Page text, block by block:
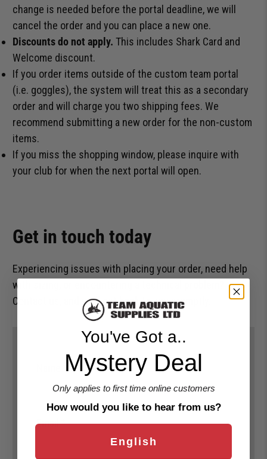
change is needed before the portal deadline, we will
cancel the order and you can place a new one.
Discounts do not apply. This includes Shark Card and
Welcome discount.
If you order items outside of the custom team portal
(i.e. goggles), the system will treat this as a secondary
order and will charge you two shipping fees. We
recommend submitting a new order for the non-custom
items.
If you miss the shopping window, please inquire with
your club for when the next portal will open.
Get in touch today
Experiencing issues with placing your order, need help
with sizing, or encountering a technical problem?
Contact us, and we’ll get back to you promptly.
Email*
You've Got a..
Mystery Deal
Only applies to first time online customers
How would you like to hear from us?
English